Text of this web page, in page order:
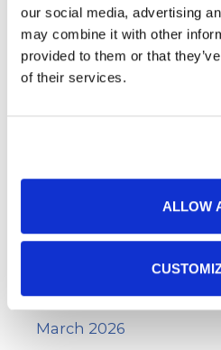
our social media, advertising
may combine it with other
provided to them or that
of their services.
ALLOW
Vitiligo
Voluma™
WarmSculpting with
Archives
June 2026
April 2026
March 2026